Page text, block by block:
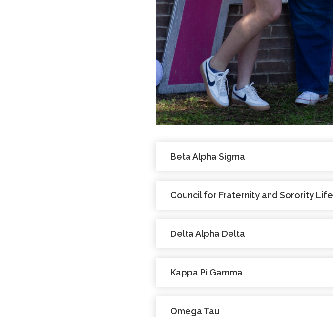
Beta Alpha Sigma
Council for Fraternity and Sorority Life
Delta Alpha Delta
Kappa Pi Gamma
Omega Tau